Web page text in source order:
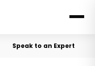
Speak to an Expert